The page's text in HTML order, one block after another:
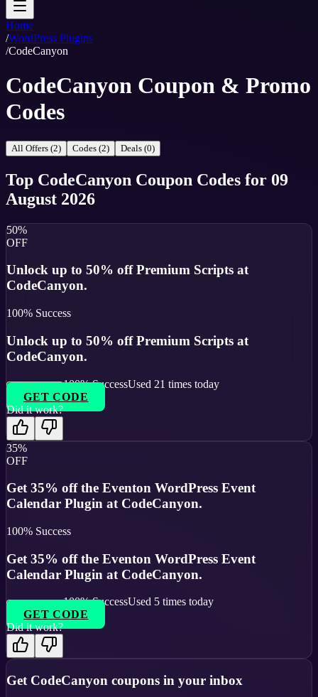
Home
/WordPress Plugins
/CodeCanyon
CodeCanyon Coupon & Promo
Codes
All Offers (2) Codes (2) Deals (0)
Top CodeCanyon Coupon Codes for 09
August 2026
50%
OFF
Unlock up to 50% off Premium Scripts at
CodeCanyon.
100% Success
Unlock up to 50% off Premium Scripts at
CodeCanyon.
100% SuccessUsed 21 times today
GET CODE
Did it work?
35%
OFF
Get 35% off the Eventon WordPress Event
Calendar Plugin at CodeCanyon.
100% Success
Get 35% off the Eventon WordPress Event
Calendar Plugin at CodeCanyon.
100% SuccessUsed 5 times today
GET CODE
Did it work?
Get CodeCanyon coupons in your inbox